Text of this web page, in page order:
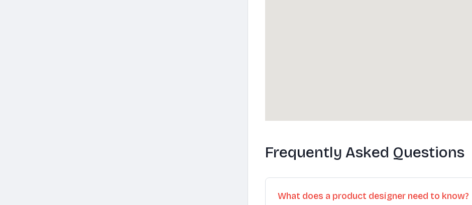
Frequently Asked Questions
What does a product designer need to know?